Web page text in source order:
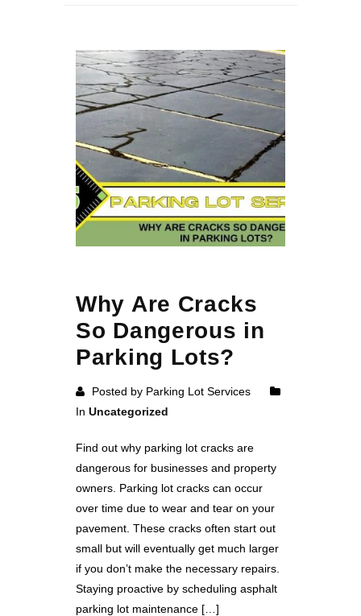
Why Are Cracks
So Dangerous in
Parking Lots?
Posted by Parking Lot Services
In Uncategorized
Find out why parking lot cracks are
dangerous for businesses and property
owners. Parking lot cracks can occur
over time due to wear and tear on your
pavement. These cracks often start out
small but will eventually get much larger
if you don’t make the necessary repairs.
Staying proactive by scheduling asphalt
parking lot maintenance […]